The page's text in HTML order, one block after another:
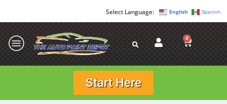
English Spanish
0
Start Here